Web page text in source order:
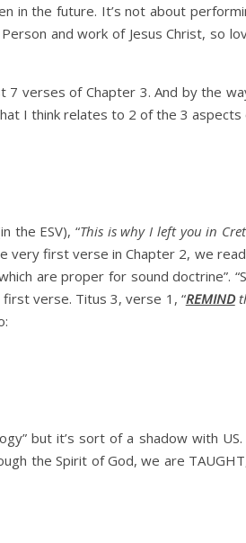
in the future. It’s not about
and work of Jesus Christ, so
verses of Chapter 3. And by the
I think relates to 2 of the 3
the ESV), “This is why I left you in
very first verse in Chapter 2, we read
are proper for sound doctrine”.
verse. Titus 3, verse 1, “REMIND
but it’s sort of a shadow with
the Spirit of God, we are